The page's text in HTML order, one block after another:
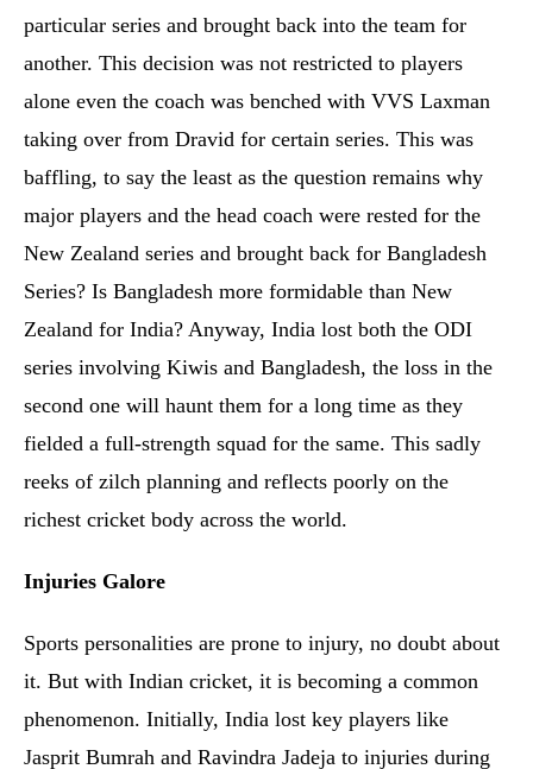
particular series and brought back into the team for
another. This decision was not restricted to players
alone even the coach was benched with VVS Laxman
taking over from Dravid for certain series. This was
baffling, to say the least as the question remains why
major players and the head coach were rested for the
New Zealand series and brought back for Bangladesh
Series? Is Bangladesh more formidable than New
Zealand for India? Anyway, India lost both the ODI
series involving Kiwis and Bangladesh, the loss in the
second one will haunt them for a long time as they
fielded a full-strength squad for the same. This sadly
reeks of zilch planning and reflects poorly on the
richest cricket body across the world.
Injuries Galore
Sports personalities are prone to injury, no doubt about
it. But with Indian cricket, it is becoming a common
phenomenon. Initially, India lost key players like
Jasprit Bumrah and Ravindra Jadeja to injuries during